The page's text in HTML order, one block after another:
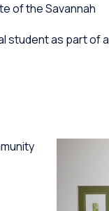
of the Savannah
student as part of a